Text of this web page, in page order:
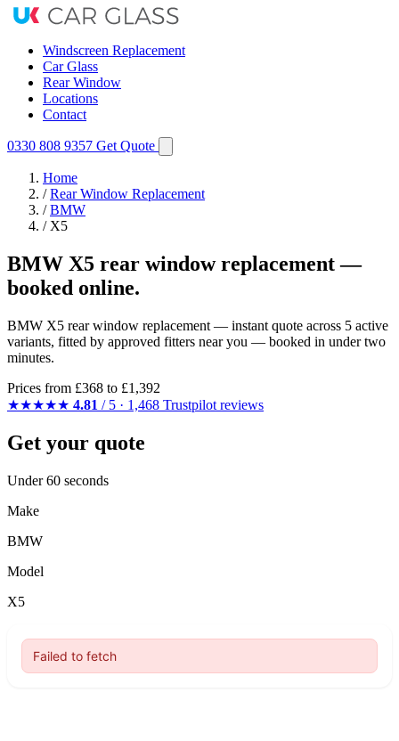
Windscreen Replacement
Car Glass
Rear Window
Locations
Contact
0330 808 9357 Get Quote
Home
/ Rear Window Replacement
/ BMW
/ X5
BMW X5 rear window replacement —
booked online.
BMW X5 rear window replacement — instant quote across 5 active
variants, fitted by approved fitters near you — booked in under two
minutes.
Prices from £368 to £1,392
★★★★★ 4.81 / 5 · 1,468 Trustpilot reviews
Get your quote
Under 60 seconds
Make
BMW
Model
X5